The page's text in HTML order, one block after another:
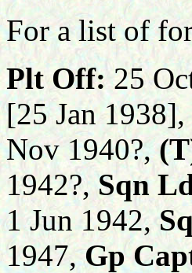
For a list of
Plt Off:25
[25 Jan 1938],
Nov 1940?,
1942?, Sqn
1 Jun 1942,
1947,Gp